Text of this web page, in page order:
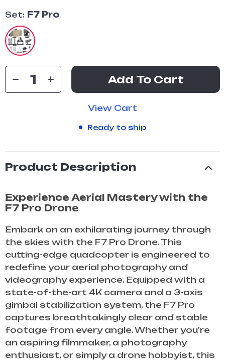
Set: F7 Pro
Add To Cart
View Cart
Ready to ship
Product Description
Experience Aerial Mastery with the
F7 Pro Drone
Embark on an exhilarating journey through
the skies with the F7 Pro Drone. This
cutting-edge quadcopter is engineered to
redefine your aerial photography and
videography experience. Equipped with a
state-of-the-art 4K camera and a 3-axis
gimbal stabilization system, the F7 Pro
captures breathtakingly clear and stable
footage from every angle. Whether you’re
an aspiring filmmaker, a photography
enthusiast, or simply a drone hobbyist, this